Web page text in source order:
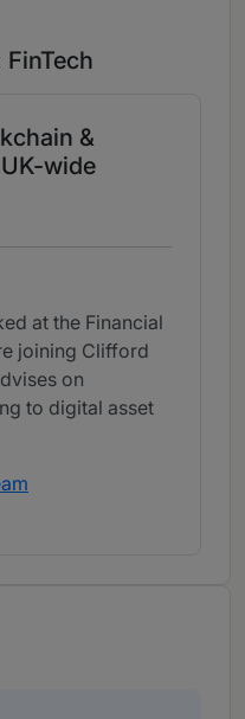
&
wide
at the Financial
joining Clifford
on
to digital asset